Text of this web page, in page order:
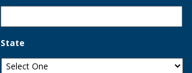
State